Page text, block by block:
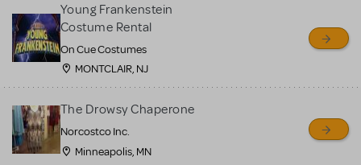
Young Frankenstein
Costume Rental
On Cue Costumes
MONTCLAIR, NJ
The Drowsy Chaperone
Norcostco Inc.
Minneapolis, MN